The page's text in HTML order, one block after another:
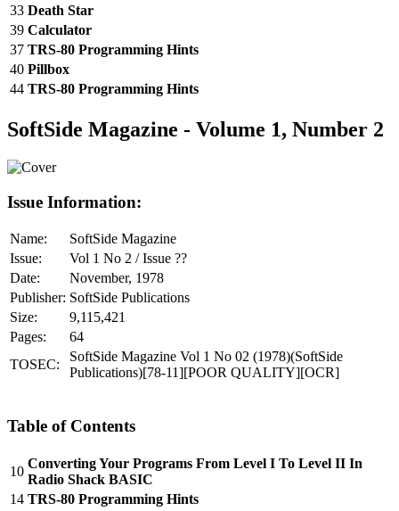
33 Death Star
39 Calculator
37 TRS-80 Programming Hints
40 Pillbox
44 TRS-80 Programming Hints
SoftSide Magazine - Volume 1, Number 2
Issue Information:
Name:
SoftSide Magazine
Issue:
Vol 1 No 2 / Issue ??
Date:
November, 1978
Publisher: SoftSide Publications
Size:
9,115,421
Pages:
64
TOSEC:
SoftSide Magazine Vol 1 No 02 (1978)(SoftSide
Publications)[78-11][POOR QUALITY][OCR]
Table of Contents
10
Converting Your Programs From Level I To Level II In
Radio Shack BASIC
14 TRS-80 Programming Hints